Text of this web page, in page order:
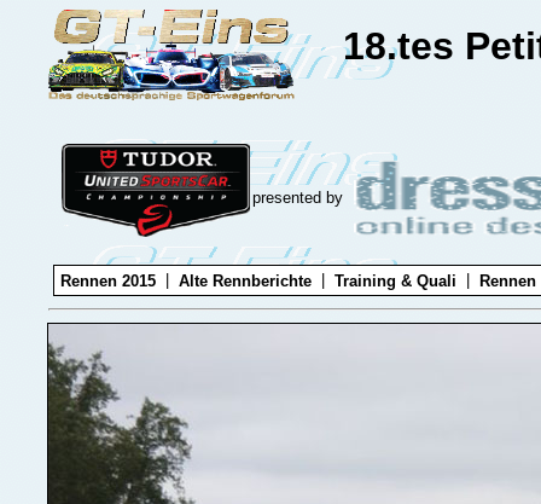
18.tes
presented by
Rennen 2015 Alte Rennberichte Training & Quali Rennen